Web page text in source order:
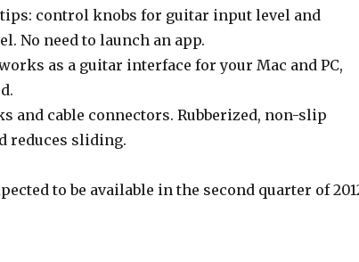
control knobs for guitar input level and
No need to launch an app.
as a guitar interface for your Mac and PC,
and cable connectors. Rubberized, non-slip
reduces sliding.
to be available in the second quarter of